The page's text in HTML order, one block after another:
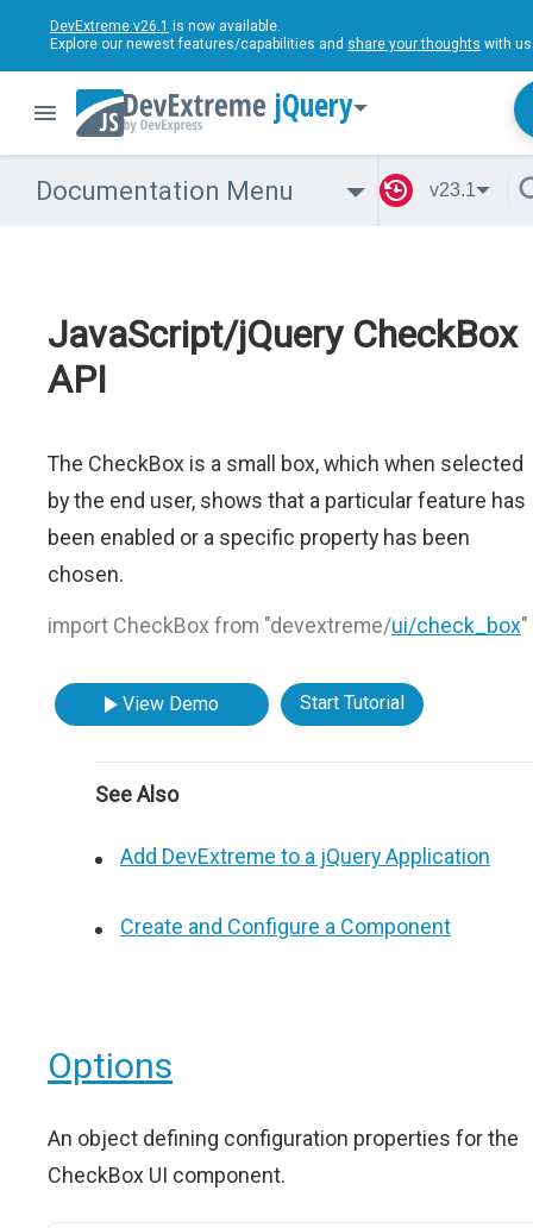
DevExtreme v26.1 is now available.
Explore our newest features/capabilities and share your thoughts with
jQuery
Documentation Menu v23.1
JavaScript/jQuery CheckBox
API
The CheckBox is a small box, which when selected
by the end user, shows that a particular feature has
been enabled or a specific property has been
chosen.
import CheckBox from "devextreme/ui/check_box"
View Demo Start Tutorial
See Also
Add DevExtreme to a jQuery Application
Create and Configure a Component
Options
An object defining configuration properties for the
CheckBox UI component.